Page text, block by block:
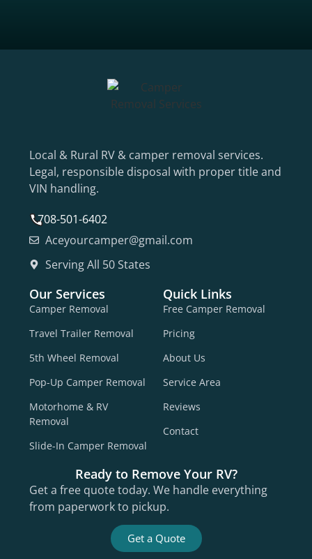
Local & Rural RV & camper removal services.
Legal, responsible disposal with proper title and
VIN handling.
708-501-6402
Aceyourcamper@gmail.com
Serving All 50 States
Our Services
Camper Removal
Travel Trailer Removal
5th Wheel Removal
Pop-Up Camper Removal
Motorhome & RV
Removal
Slide-In Camper Removal
Quick Links
Free Camper Removal
Pricing
About Us
Service Area
Reviews
Contact
Ready to Remove Your RV?
Get a free quote today. We handle everything
from paperwork to pickup.
Get a Quote